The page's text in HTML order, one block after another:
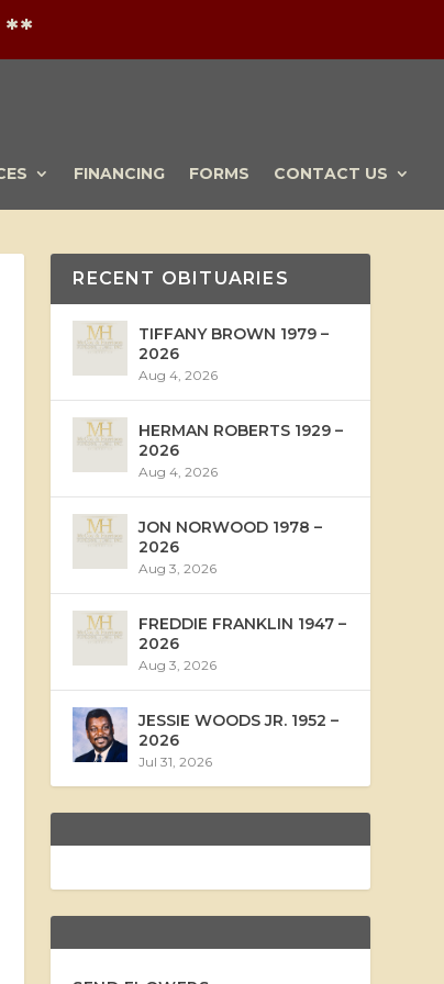
**
FINANCING FORMS CONTACT US
RECENT OBITUARIES
TIFFANY BROWN 1979 –
2026
Aug 4, 2026
HERMAN ROBERTS 1929 –
2026
Aug 4, 2026
JON NORWOOD 1978 –
2026
Aug 3, 2026
FREDDIE FRANKLIN 1947 –
2026
Aug 3, 2026
JESSIE WOODS JR. 1952 –
2026
Jul 31, 2026